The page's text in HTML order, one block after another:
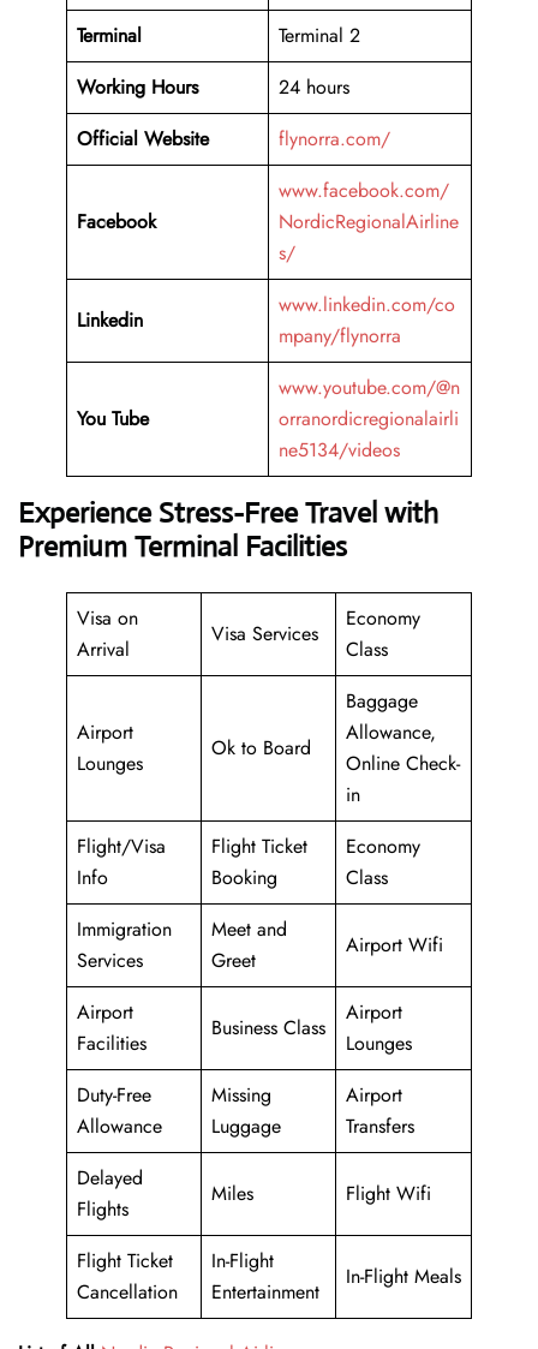
Terminal
Terminal 2
Working Hours
24 hours
Official Website
flynorra.com/
Facebook
www.facebook.com/
NordicRegionalAirline
s/
Linkedin
www.linkedin.com/co
mpany/flynorra
You Tube
www.youtube.com/@n
orranordicregionalairli
ne5134/videos
Experience Stress-Free Travel with
Premium Terminal Facilities
Visa on
Arrival
Visa Services
Economy
Class
Airport
Lounges
Ok to Board
Baggage
Allowance,
Online Check-
in
Flight/Visa
Info
Flight Ticket
Booking
Economy
Class
Immigration
Services
Meet and
Greet
Airport Wifi
Airport
Facilities
Business Class
Airport
Lounges
Duty-Free
Allowance
Missing
Luggage
Airport
Transfers
Delayed
Flights
Miles Flight Wifi
Flight Ticket
Cancellation
In-Flight
Entertainment
In-Flight Meals